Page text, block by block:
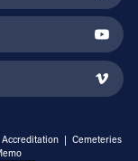
Accreditation | Cemeteries